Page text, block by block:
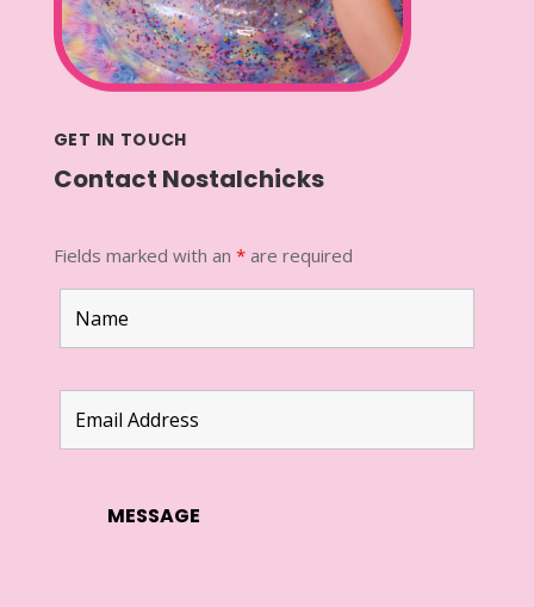
GET IN TOUCH
Contact Nostalchicks
Fields marked with an *are required